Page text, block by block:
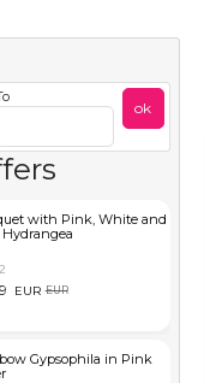
ok
with Pink, White and
EUR EUR
Gypsophila in Pink